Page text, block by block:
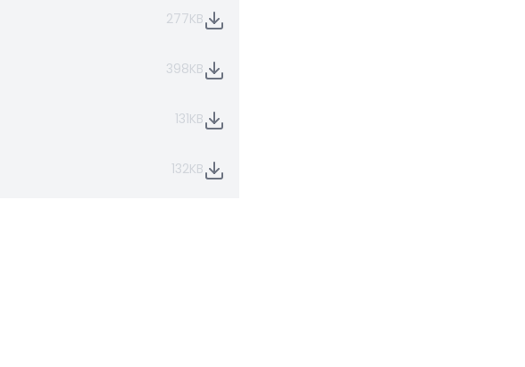
277KB
398KB
131KB
132KB